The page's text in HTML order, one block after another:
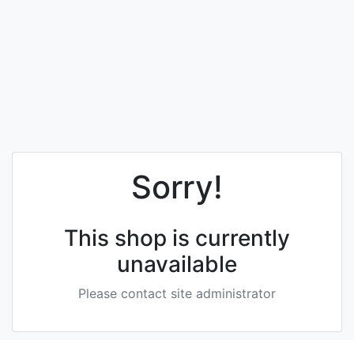
Sorry!
This shop is currently
unavailable
Please contact site administrator